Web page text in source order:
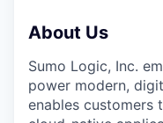
About Us
Sumo Logic, Inc.
power modern,
enables customers